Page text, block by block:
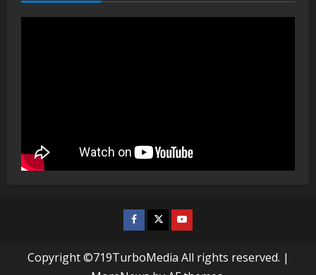
Facebook
TwitterYoutube
Copyright ©719TurboMedia All rights reserved. |